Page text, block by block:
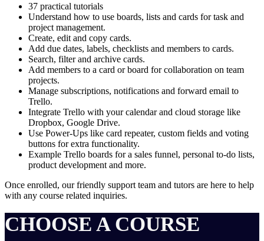
37 practical tutorials
Understand how to use boards, lists and cards for task and
project management.
Create, edit and copy cards.
Add due dates, labels, checklists and members to cards.
Search, filter and archive cards.
Add members to a card or board for collaboration on team
projects.
Manage subscriptions, notifications and forward email to
Trello.
Integrate Trello with your calendar and cloud storage like
Dropbox, Google Drive.
Use Power-Ups like card repeater, custom fields and voting
buttons for extra functionality.
Example Trello boards for a sales funnel, personal to-do lists,
product development and more.
Once enrolled, our friendly support team and tutors are here to help
with any course related inquiries.
CHOOSE A COURSE